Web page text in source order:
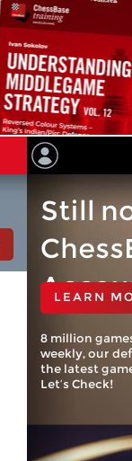
Still
LEARN
8 million
weekly, our
the latest
Let’s Check!